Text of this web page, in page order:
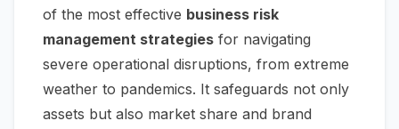
of the most effective business risk
management strategies for navigating
severe operational disruptions, from extreme
weather to pandemics. It safeguards not only
assets but also market share and brand